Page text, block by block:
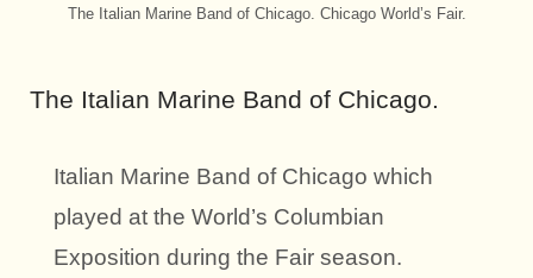
The Italian Marine Band of Chicago. Chicago World’s Fair.
The Italian Marine Band of Chicago.
Italian Marine Band of Chicago which
played at the World’s Columbian
Exposition during the Fair season.